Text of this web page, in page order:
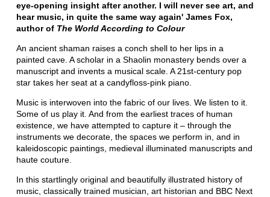
eye-opening insight after another. I will never see art, and
hear music, in quite the same way again' James Fox,
author of The World According to Colour
An ancient shaman raises a conch shell to her lips in a
painted cave. A scholar in a Shaolin monastery bends over a
manuscript and invents a musical scale. A 21st-century pop
star takes her seat at a candyfloss-pink piano.
Music is interwoven into the fabric of our lives. We listen to it.
Some of us play it. And from the earliest traces of human
existence, we have attempted to capture it – through the
instruments we decorate, the spaces we perform in, and in
kaleidoscopic paintings, medieval illuminated manuscripts and
haute couture.
In this startlingly original and beautifully illustrated history of
music, classically trained musician, art historian and BBC Next